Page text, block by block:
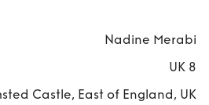
Nadine Merabi
UK 8
Castle, East of England, UK